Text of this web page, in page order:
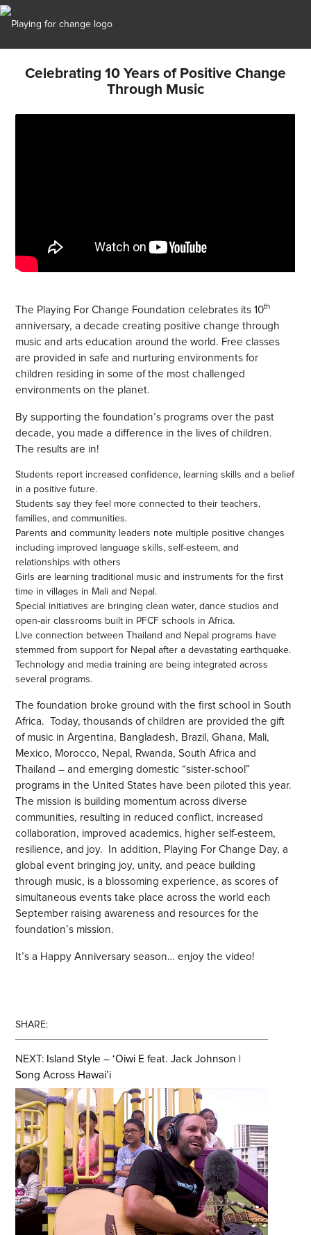
Celebrating 10 Years of Positive Change
Through Music
SHARE:
NEXT: Island Style – ‘Oiwi E feat. Jack Johnson |
Song Across Hawai’i
The Playing For Change Foundation celebrates its 10th
anniversary, a decade creating positive change through
music and arts education around the world. Free classes
are provided in safe and nurturing environments for
children residing in some of the most challenged
environments on the planet.
By supporting the foundation’s programs over the past
decade, you made a difference in the lives of children.
The results are in!
Students report increased confidence, learning skills and a belief
in a positive future.
Students say they feel more connected to their teachers,
families, and communities.
Parents and community leaders note multiple positive changes
including improved language skills, self-esteem, and
relationships with others
Girls are learning traditional music and instruments for the first
time in villages in Mali and Nepal.
Special initiatives are bringing clean water, dance studios and
open-air classrooms built in PFCF schools in Africa.
Live connection between Thailand and Nepal programs have
stemmed from support for Nepal after a devastating earthquake.
Technology and media training are being integrated across
several programs.
The foundation broke ground with the first school in South
Africa. Today, thousands of children are provided the gift
of music in Argentina, Bangladesh, Brazil, Ghana, Mali,
Mexico, Morocco, Nepal, Rwanda, South Africa and
Thailand – and emerging domestic “sister-school”
programs in the United States have been piloted this year.
The mission is building momentum across diverse
communities, resulting in reduced conflict, increased
collaboration, improved academics, higher self-esteem,
resilience, and joy. In addition, Playing For Change Day, a
global event bringing joy, unity, and peace building
through music, is a blossoming experience, as scores of
simultaneous events take place across the world each
September raising awareness and resources for the
foundation’s mission.
It’s a Happy Anniversary season… enjoy the video!